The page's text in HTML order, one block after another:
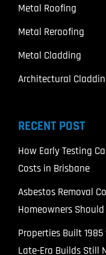
Metal Roofing
Metal Reroofing
Metal Cladding
Architectural
RECENT POST
How Early Testing
Costs in Brisbane
Asbestos Removal
Homeowners
Properties Built
Late-Era Builds Still